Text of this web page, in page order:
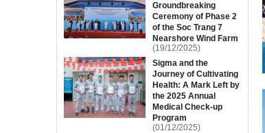
Groundbreaking
Ceremony of Phase 2
of the Soc Trang 7
Nearshore Wind Farm
(19/12/2025)
Sigma and the
Journey of Cultivating
Health: A Mark Left by
the 2025 Annual
Medical Check-up
Program
(01/12/2025)